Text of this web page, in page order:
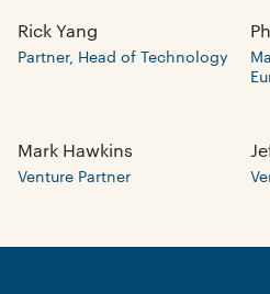
Rick Yang
Partner, Head of Technology
Mark Hawkins
Venture Partner